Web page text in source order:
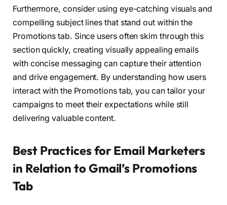
Furthermore, consider using eye-catching visuals and
compelling subject lines that stand out within the
Promotions tab. Since users often skim through this
section quickly, creating visually appealing emails
with concise messaging can capture their attention
and drive engagement. By understanding how users
interact with the Promotions tab, you can tailor your
campaigns to meet their expectations while still
delivering valuable content.
Best Practices for Email Marketers
in Relation to Gmail’s Promotions
Tab